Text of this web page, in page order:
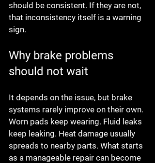
should be consistent. If they are not,
that inconsistency itself is a warning
sign.
Why brake problems
should not wait
It depends on the issue, but brake
systems rarely improve on their own.
Worn pads keep wearing. Fluid leaks
keep leaking. Heat damage usually
spreads to nearby parts. What starts
as a manageable repair can become